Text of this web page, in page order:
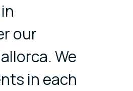
our
We
in each